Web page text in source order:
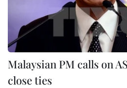
Malaysian PM calls on
close ties